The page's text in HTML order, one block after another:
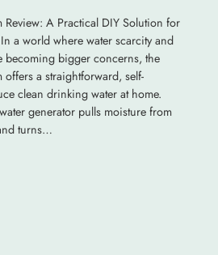
Review: A Practical DIY Solution for
a world where water scarcity and
becoming bigger concerns, the
offers a straightforward, self-
clean drinking water at home.
generator pulls moisture from
turns…